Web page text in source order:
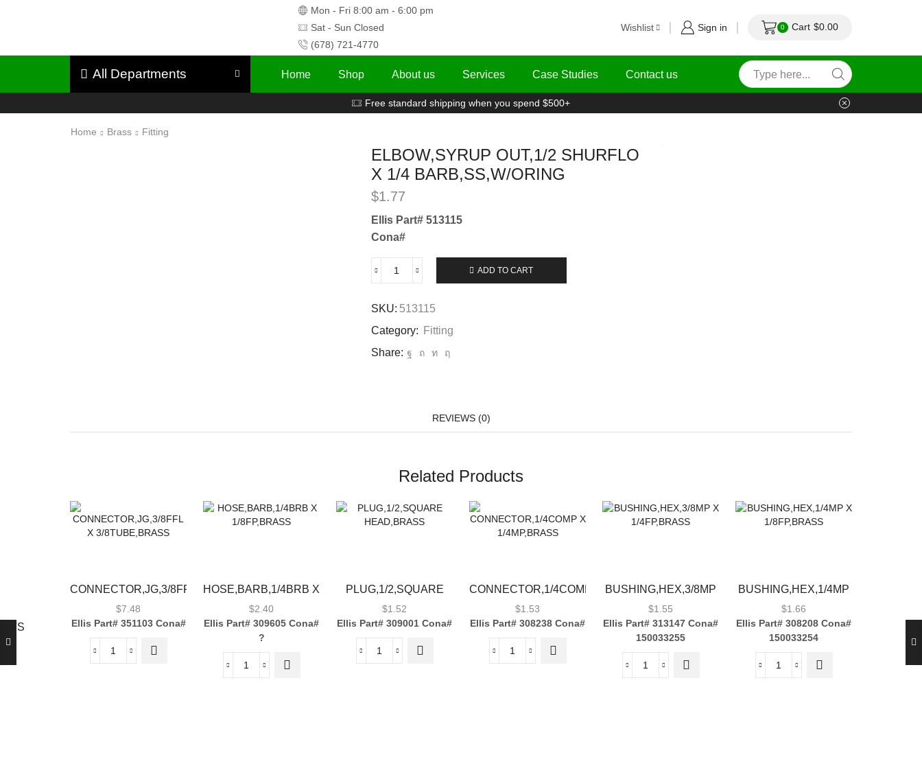
Mon - Fri 8:00 am - 6:00 pm
Sat - Sun Closed
(678) 721-4770
Wishlist Sign in 0 Cart $0.00
All Departments Home Shop About us Services Case Studies Contact us
Free standard shipping when you spend $500+
Home Brass Fitting
ELBOW,SYRUP OUT,1/2 SHURFLO
X 1/4 BARB,SS,W/ORING
$1.77
Ellis Part# 513115
Cona#
ADD TO CART
SKU: 513115
Category:
Fitting
Share:
REVIEWS (0)
Related Products
CONNECTOR,JG,3/8FFL
X 3/8TUBE,BRASS
$7.48
Ellis Part# 351103 Cona#
HOSE,BARB,1/4BRB X
1/8FP,BRASS
$2.40
Ellis Part# 309605 Cona#
?
PLUG,1/2,SQUARE
HEAD,BRASS
$1.52
Ellis Part# 309001 Cona#
CONNECTOR,1/4COMP
X 1/4MP,BRASS
$1.53
Ellis Part# 308238 Cona#
BUSHING,HEX,3/8MP
X 1/4FP,BRASS
$1.55
Ellis Part# 313147 Cona#
150033255
BUSHING,HEX,1/4MP
X 1/8FP,BRASS
$1.66
Ellis Part# 308208 Cona#
150033254
3/
$